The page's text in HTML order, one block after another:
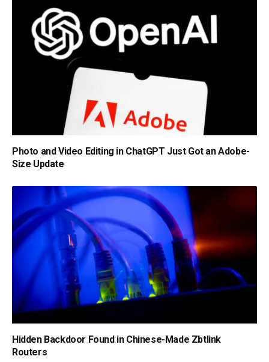
Photo and Video Editing in ChatGPT Just Got an Adobe-
Size Update
Hidden Backdoor Found in Chinese-Made Zbtlink
Routers